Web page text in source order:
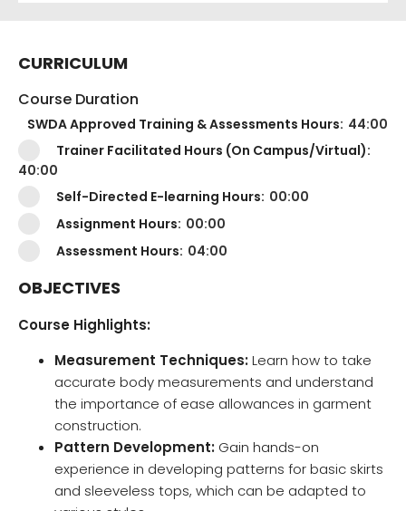
CURRICULUM
Course Duration
SWDA Approved Training & Assessments Hours: 44:00
Trainer Facilitated Hours (On Campus/Virtual):
40:00
Self-Directed E-learning Hours: 00:00
Assignment Hours: 00:00
Assessment Hours: 04:00
OBJECTIVES
Course Highlights:
Measurement Techniques:Learn how to take
accurate body measurements and understand
the importance of ease allowances in garment
construction.
Pattern Development: Gain hands-on
experience in developing patterns for basic skirts
and sleeveless tops, which can be adapted to